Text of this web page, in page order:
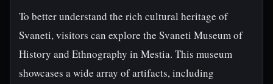
To better understand the rich cultural heritage of
Svaneti, visitors can explore the Svaneti Museum of
History and Ethnography in Mestia. This museum
showcases a wide array of artifacts, including